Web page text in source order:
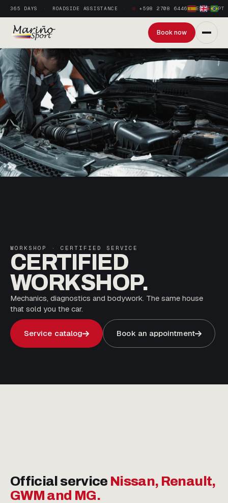
365 DAYS ROADSIDE ASSISTANCE +598 2708 6446 ES
· EN
· PT
Book now
WORKSHOP · CERTIFIED SERVICE
CERTIFIED
WORKSHOP.
Mechanics, diagnostics and bodywork. The same house
that sold you the car.
Service catalog Book an appointment
Official service Nissan, Renault,
GWM and MG.